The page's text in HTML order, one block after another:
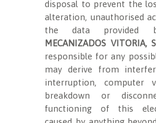
disposal to prevent the
alteration, unauthorised
the data provided
MECANIZADOS VITORIA,
responsible for any
may derive from
interruption, computer
breakdown or
functioning of this